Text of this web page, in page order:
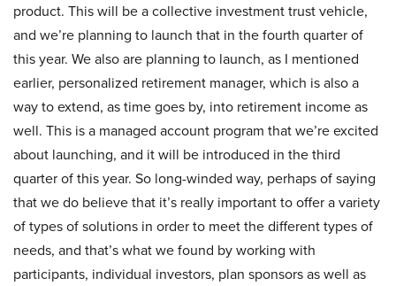
product. This will be a collective investment trust vehicle,
and we’re planning to launch that in the fourth quarter of
this year. We also are planning to launch, as I mentioned
earlier, personalized retirement manager, which is also a
way to extend, as time goes by, into retirement income as
well. This is a managed account program that we’re excited
about launching, and it will be introduced in the third
quarter of this year. So long-winded way, perhaps of saying
that we do believe that it’s really important to offer a variety
of types of solutions in order to meet the different types of
needs, and that’s what we found by working with
participants, individual investors, plan sponsors as well as